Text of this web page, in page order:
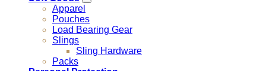
Apparel
Pouches
Load Bearing Gear
Slings
Sling Hardware
Packs